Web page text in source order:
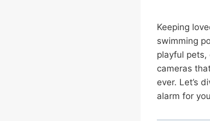
Keeping
swimming
playful
cameras
ever. Let’s
alarm for